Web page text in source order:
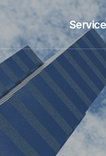
Service
Settlement and
HR Management
Customized